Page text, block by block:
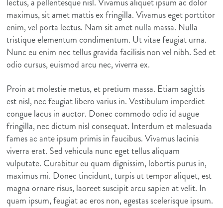
maximus, sit amet mattis ex fringilla. Vivamus eget porttitor
enim, vel porta lectus. Nam sit amet nulla massa. Nulla
tristique elementum condimentum. Ut vitae feugiat urna.
Nunc eu enim nec tellus gravida facilisis non vel nibh. Sed et
odio cursus, euismod arcu nec, viverra ex.
Proin at molestie metus, et pretium massa. Etiam sagittis
est nisl, nec feugiat libero varius in. Vestibulum imperdiet
congue lacus in auctor. Donec commodo odio id augue
fringilla, nec dictum nisl consequat. Interdum et malesuada
fames ac ante ipsum primis in faucibus. Vivamus lacinia
viverra erat. Sed vehicula nunc eget tellus aliquam
vulputate. Curabitur eu quam dignissim, lobortis purus in,
maximus mi. Donec tincidunt, turpis ut tempor aliquet, est
magna ornare risus, laoreet suscipit arcu sapien at velit. In
quam ipsum, feugiat ac eros non, egestas scelerisque ipsum.